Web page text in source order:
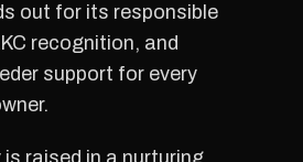
out for its responsible
recognition, and
support for every
is raised in a nurturing